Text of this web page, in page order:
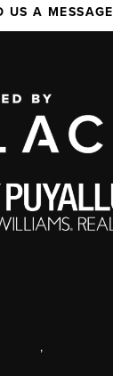
US A MESSAGE
,